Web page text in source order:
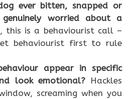
ever bitten, snapped or
worried about a
this is a behaviourist call –
behaviourist first to rule
appear in specific
look emotional? Hackles
screaming when you